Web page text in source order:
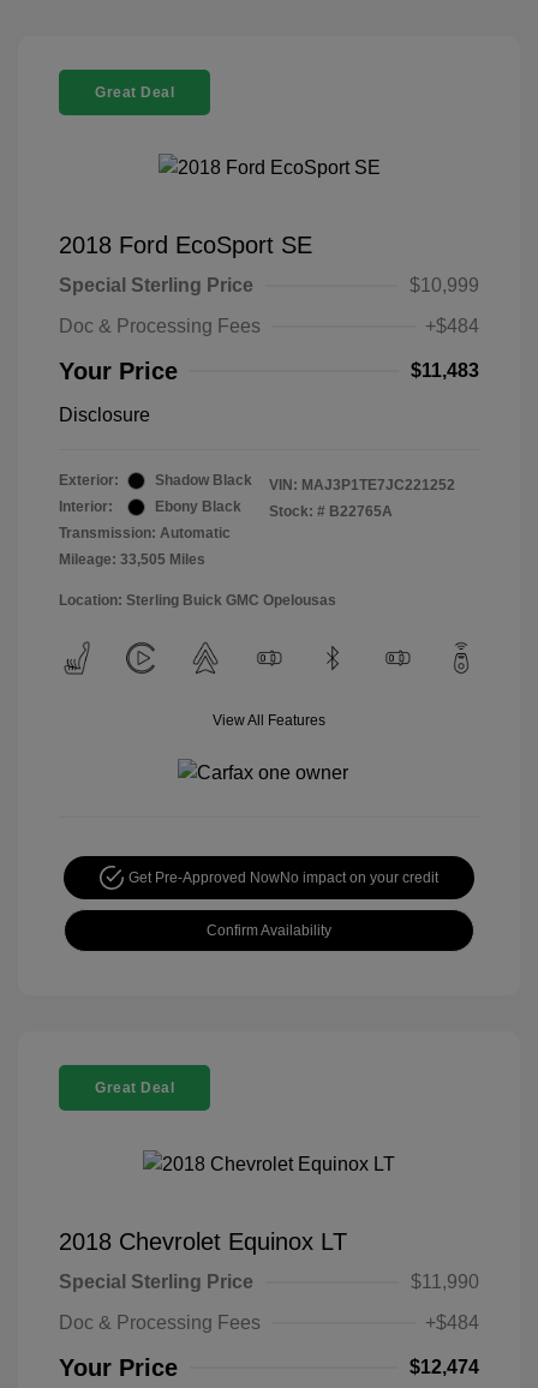
Great Deal
2018 Ford EcoSport SE
Special Sterling Price
$10,999
Doc & Processing Fees
+$484
Your Price $11,483
Disclosure
Exterior:
Shadow Black
Interior:
Ebony Black
Transmission: Automatic
Mileage: 33,505 Miles
VIN: MAJ3P1TE7JC221252
Stock: # B22765A
Location: Sterling Buick GMC Opelousas
View All Features
Get Pre-Approved NowNo impact on your credit
Confirm Availability
Great Deal
2018 Chevrolet Equinox LT
Special Sterling Price
$11,990
Doc & Processing Fees
+$484
Your Price $12,474